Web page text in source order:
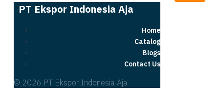
PT Ekspor Indonesia Aja
Home
Catalog
Blogs
Contact Us
© 2026 PT Ekspor Indonesia Aja